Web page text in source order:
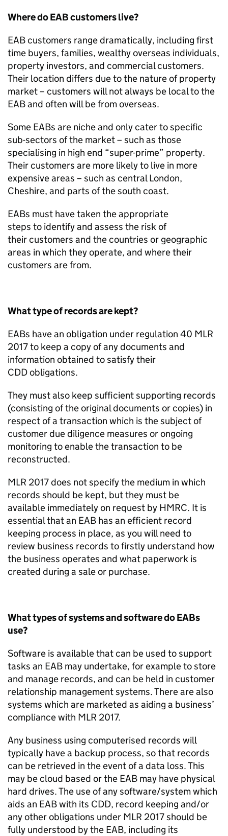
Where do EAB customers live?
EAB customers range dramatically, including first
time buyers, families, wealthy overseas individuals,
property investors, and commercial customers.
Their location differs due to the nature of property
market – customers will not always be local to the
EAB and often will be from overseas.
Some EABs are niche and only cater to specific
sub-sectors of the market – such as those
specialising in high end “super-prime” property.
Their customers are more likely to live in more
expensive areas – such as central London,
Cheshire, and parts of the south coast.
EABs must have taken theappropriate
steps to identifyand assess the risk of
theircustomers and the countries or geographic
areas in which theyoperate, and where their
customers are from.
What type of records are kept?
EABs have an obligation under regulation 40 MLR
2017to keep a copy of any documents and
information obtained to satisfy their
CDDobligations.
They must also keep sufficientsupporting records
(consisting of the original documents or copies) in
respect of a transaction which is the subject of
customer due diligence measures or ongoing
monitoring to enable the transaction to be
reconstructed.
MLR 2017 does not specify the medium in which
records should be kept, but they must be
available immediatelyon request by HMRC. It is
essential that an EAB has an efficient record
keeping process in place, as you will need to
review business records to firstly understand how
the business operates and what paperwork is
created during a sale or purchase.
What types of systems and software do EABs
use?
Software is available that can be used to support
tasks an EAB may undertake, for example to store
and manage records, and can be held in customer
relationship management systems. There are also
systems which are marketed as aiding a business’
compliance with MLR 2017.
Any business using computerised records will
typically have a backup process, so that records
can be retrieved in the event ofa data loss. This
may be cloud based or the EAB may have physical
hard drives. The use of any software/system which
aids an EAB with its CDD, record keeping and/or
any other obligations under MLR 2017should be
fully understood by the EAB, including its